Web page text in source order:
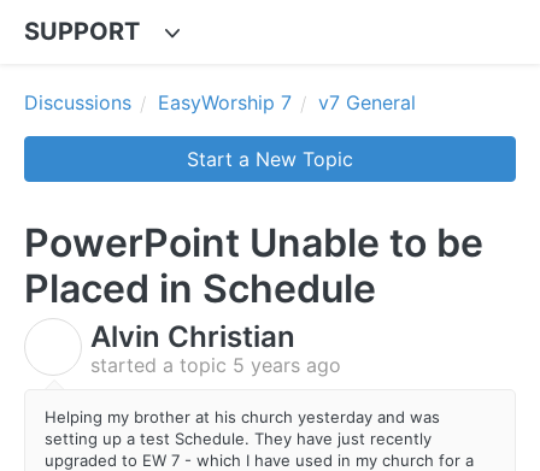
SUPPORT
Discussions EasyWorship 7 v7 General
Start a New Topic
PowerPoint Unable to be
Placed in Schedule
Alvin Christian
started a topic 5 years ago
Helping my brother at his church yesterday and was
setting up a test Schedule. They have just recently
upgraded to EW 7 - which I have used in my church for a